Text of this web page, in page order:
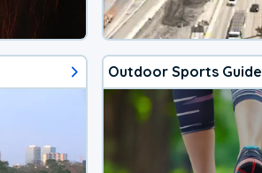
Outdoor Sports Guide